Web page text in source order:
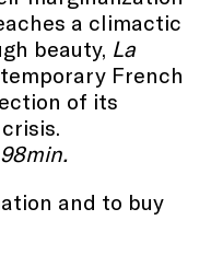
a climactic
beauty, La
French
of its
and to buy